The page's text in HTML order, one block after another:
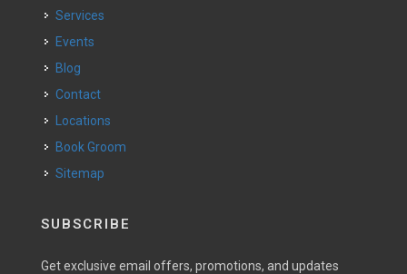
Services
Events
Blog
Contact
Locations
Book Groom
Sitemap
SUBSCRIBE
Get exclusive email offers, promotions, and updates